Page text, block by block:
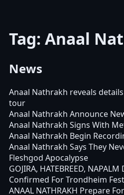
Tag: Anaal
News
Anaal Nathrakh reveals
tour
Anaal Nathrakh Announce
Anaal Nathrakh Signs With
Anaal Nathrakh Begin
Anaal Nathrakh Says They
Fleshgod Apocalypse
GOJIRA, HATEBREED,
Confirmed For Trondheim
ANAAL NATHRAKH Prepare